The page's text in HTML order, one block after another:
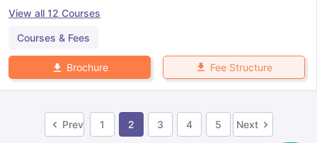
View all 12 Courses
Courses & Fees
Brochure Fee Structure
Prev 1 2 3 4 5 Next